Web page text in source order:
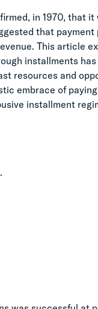
in 1970, that
that
This article
installments
resources and
embrace of
installment
.